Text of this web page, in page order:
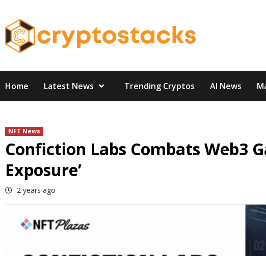
content
Home Latest News Trending Cryptos AI News
NFT News
Confiction Labs Combats Web3
Exposure’
2 years ago